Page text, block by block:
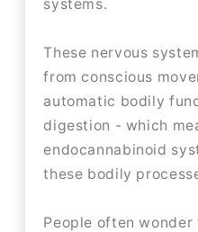
systems.
These nervous
from conscious
automatic bodily
digestion - which
endocannabinoid
these bodily
People often wonder